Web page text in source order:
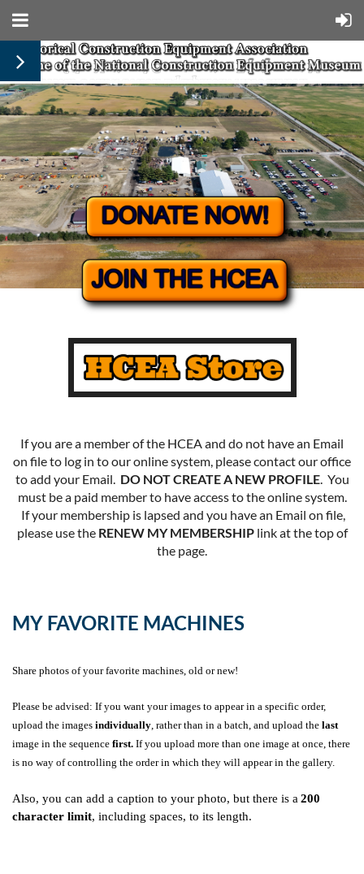
If you are a member of the HCEA and do not have an Email
on file to log in to our online system, please contact our office
to add your Email. DO NOT CREATE A NEW PROFILE. You
must be a paid member to have access to the online system.
If your membership is lapsed and you have an Email on file,
please use the RENEW MY MEMBERSHIPlink at the top of
the page.
MY FAVORITE MACHINES
Share photos of your favorite machines, old or new!
Please be advised: If you want your images to appear in a specific order,
upload the images individually , rather than in a batch, and upload the last
image in the sequence first. If you upload more than one image at once, there
is no way of controlling the order in which they will appear in the gallery.
Also, you can add a caption to your photo, but there is a 200
character limit, including spaces, to its length.